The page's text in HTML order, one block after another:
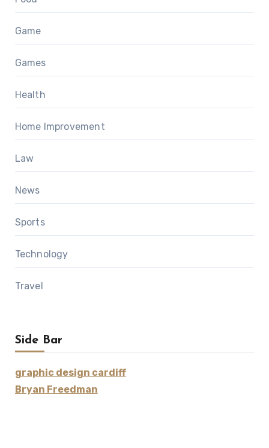
Game
Games
Health
Home Improvement
Law
News
Sports
Technology
Travel
Side Bar
graphic design cardiff
Bryan Freedman